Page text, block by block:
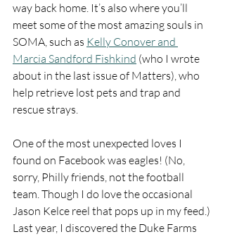
way back home. It’s also where you’ll
meet some of the most amazing souls in
SOMA, such as Kelly Conover and
Marcia Sandford Fishkind (who I wrote
about in the last issue of Matters), who
help retrieve lost pets and trap and
rescue strays.
One of the most unexpected loves I
found on Facebook was eagles! (No,
sorry, Philly friends, not the football
team. Though I do love the occasional
Jason Kelce reel that pops up in my feed.)
Last year, I discovered the Duke Farms